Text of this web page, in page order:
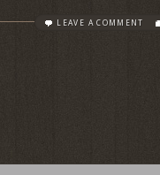
LEAVE A COMMENT